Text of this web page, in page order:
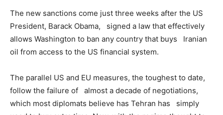
The new sanctions come just three weeks after the US
President, Barack Obama, signed a law that effectively
allows Washington to ban any country that buys Iranian
oil from access to the US financial system.
The parallel US and EU measures, the toughest to date,
follow the failure of almost a decade of negotiations,
which most diplomats believe has Tehran has simply